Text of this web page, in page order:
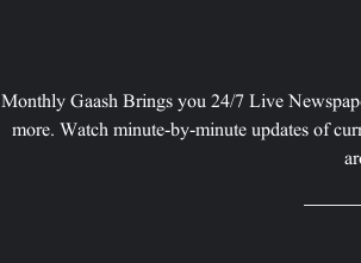
Monthly Gaash Brings you 24/7 Live
more. Watch minute-by-minute updates of